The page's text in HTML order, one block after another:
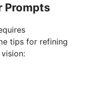
Prompts
tips for refining